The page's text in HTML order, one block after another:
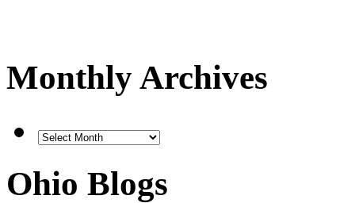
Monthly Archives
Ohio Blogs